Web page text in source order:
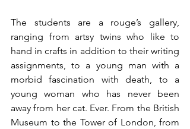
The students are a rouge’s gallery,
ranging from artsy twins who like to
hand in crafts in addition to their writing
assignments, to a young man with a
morbid fascination with death, to a
young woman who has never been
away from her cat. Ever. From the British
Museum to the Tower of London, from